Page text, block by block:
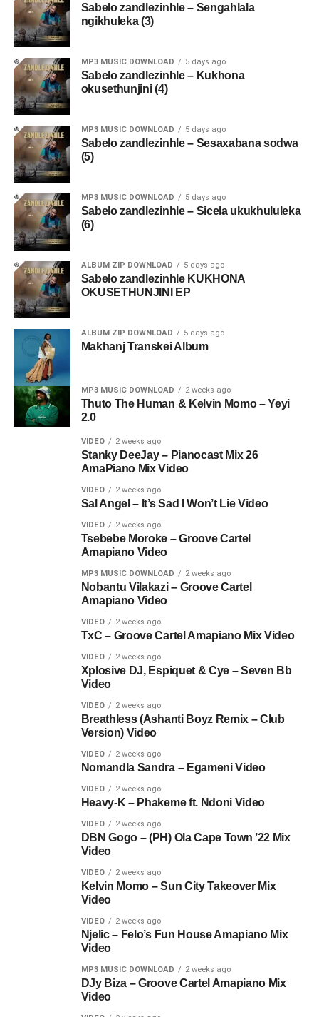
Sabelo zandlezinhle – Sengahlala
ngikhuleka (3)
MP3 MUSIC DOWNLOAD 5 days ago
Sabelo zandlezinhle – Kukhona
okusethunjini (4)
MP3 MUSIC DOWNLOAD 5 days ago
Sabelo zandlezinhle – Sesaxabana sodwa
(5)
MP3 MUSIC DOWNLOAD 5 days ago
Sabelo zandlezinhle – Sicela ukukhululeka
(6)
ALBUM ZIP DOWNLOAD 5 days ago
Sabelo zandlezinhle KUKHONA
OKUSETHUNJINI EP
ALBUM ZIP DOWNLOAD 5 days ago
Makhanj Transkei Album
MP3 MUSIC DOWNLOAD 2 weeks ago
Thuto The Human & Kelvin Momo – Yeyi
2.0
VIDEO 2 weeks ago
Stanky DeeJay – Pianocast Mix 26
AmaPiano Mix Video
VIDEO 2 weeks ago
Sal Angel – It’s Sad I Won’t Lie Video
VIDEO 2 weeks ago
Tsebebe Moroke – Groove Cartel
Amapiano Video
MP3 MUSIC DOWNLOAD 2 weeks ago
Nobantu Vilakazi – Groove Cartel
Amapiano Video
VIDEO 2 weeks ago
TxC – Groove Cartel Amapiano Mix Video
VIDEO 2 weeks ago
Xplosive DJ, Espiquet & Cye – Seven Bb
Video
VIDEO 2 weeks ago
Breathless (Ashanti Boyz Remix – Club
Version) Video
VIDEO 2 weeks ago
Nomandla Sandra – Egameni Video
VIDEO 2 weeks ago
Heavy-K – Phakeme ft. Ndoni Video
VIDEO 2 weeks ago
DBN Gogo – (PH) Ola Cape Town ’22 Mix
Video
VIDEO 2 weeks ago
Kelvin Momo – Sun City Takeover Mix
Video
VIDEO 2 weeks ago
Njelic – Felo’s Fun House Amapiano Mix
Video
MP3 MUSIC DOWNLOAD 2 weeks ago
DJy Biza – Groove Cartel Amapiano Mix
Video